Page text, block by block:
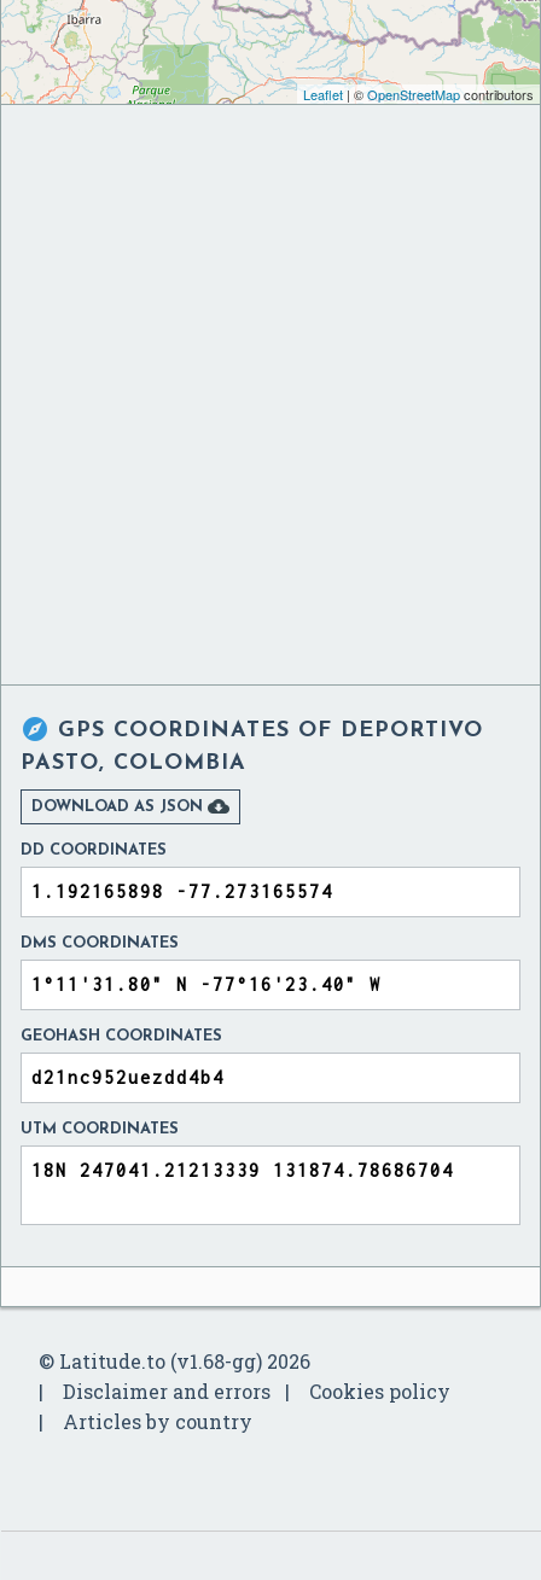
Leaflet | ©OpenStreetMapcontributors
 GPS COORDINATES OF DEPORTIVO
PASTO, COLOMBIA
DOWNLOAD AS JSON 
DD COORDINATES
DMS COORDINATES
GEOHASH COORDINATES
UTM COORDINATES
© Latitude.to (v1.68-gg) 2026
Disclaimer and errors
Cookies policy
Articles by country